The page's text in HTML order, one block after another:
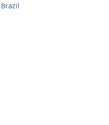
Brazil